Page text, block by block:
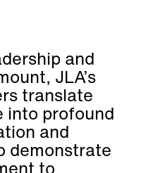
and
JLA’s
translate
into profound
and
demonstrate